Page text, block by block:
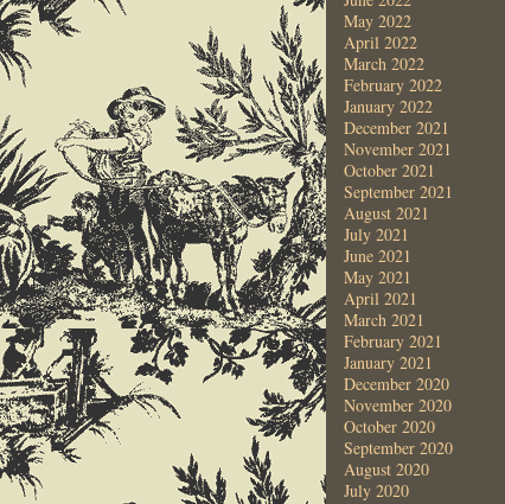
May 2022
April 2022
March 2022
February 2022
January 2022
December 2021
November 2021
October 2021
September 2021
August 2021
July 2021
June 2021
May 2021
April 2021
March 2021
February 2021
January 2021
December 2020
November 2020
October 2020
September 2020
August 2020
July 2020